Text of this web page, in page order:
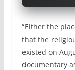
“Either the
that the
existed on
documentary